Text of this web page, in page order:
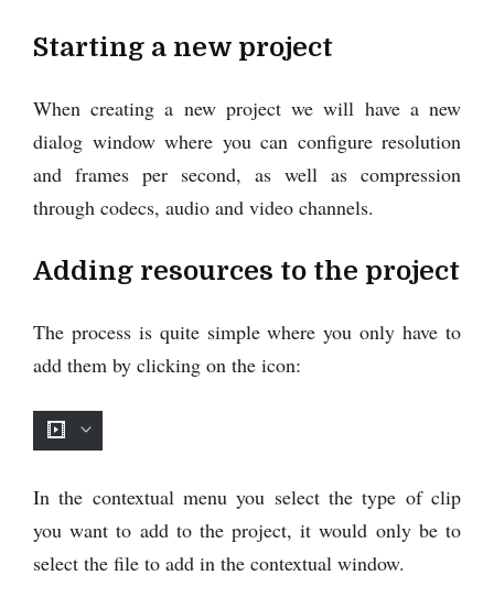
Starting a new project
When creating a new project we will have a new
dialog window where you can configure resolution
and frames per second, as well as compression
through codecs, audio and video channels.
Adding resources to the project
The process is quite simple where you only have to
add them by clicking on the icon:
In the contextual menu you select the type of clip
you want to add to the project, it would only be to
select the file to add in the contextual window.